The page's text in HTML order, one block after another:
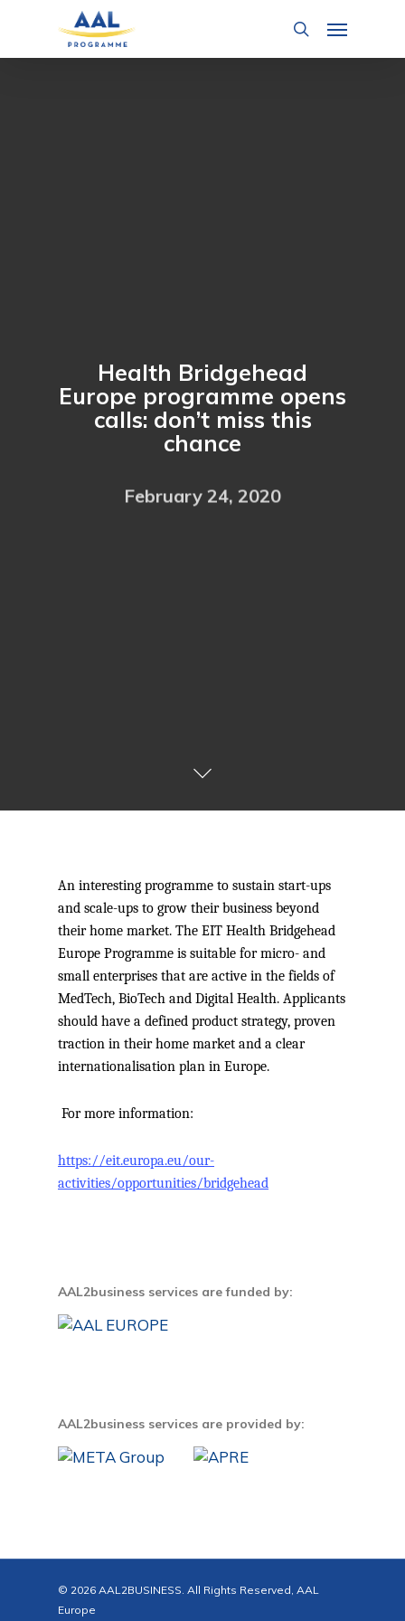
search
Menu
Health Bridgehead
Europe programme opens
calls: don’t miss this
chance
February 24, 2020
An interesting programme to sustain start-ups
and scale-ups to grow their business beyond
their home market. The EIT Health Bridgehead
Europe Programme is suitable for micro- and
small enterprises that are active in the fields of
MedTech, BioTech and Digital Health. Applicants
should have a defined product strategy, proven
traction in their home market and a clear
internationalisation plan in Europe.
For more information:
https://eit.europa.eu/our-
activities/opportunities/bridgehead
AAL2business services are funded by:
AAL2business services are provided by:
© 2026 AAL2BUSINESS. All Rights Reserved, AAL
Europe